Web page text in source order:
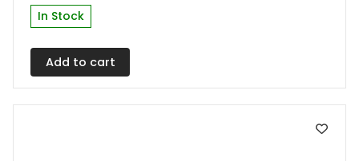
In Stock
Add to cart